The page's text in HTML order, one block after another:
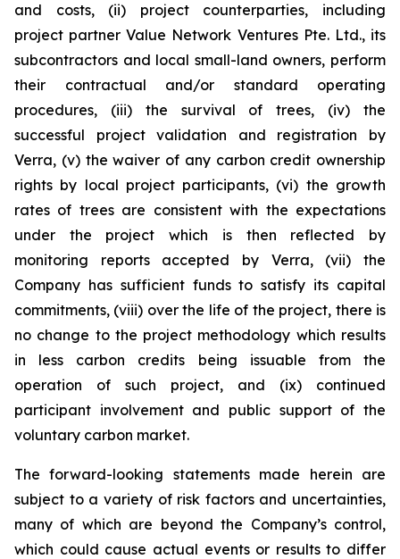
and costs, (ii) project counterparties, including
project partner Value Network Ventures Pte. Ltd., its
subcontractors and local small-land owners, perform
their contractual and/or standard operating
procedures, (iii) the survival of trees, (iv) the
successful project validation and registration by
Verra, (v) the waiver of any carbon credit ownership
rights by local project participants, (vi) the growth
rates of trees are consistent with the expectations
under the project which is then reflected by
monitoring reports accepted by Verra, (vii) the
Company has sufficient funds to satisfy its capital
commitments, (viii) over the life of the project, there is
no change to the project methodology which results
in less carbon credits being issuable from the
operation of such project, and (ix) continued
participant involvement and public support of the
voluntary carbon market.
The forward-looking statements made herein are
subject to a variety of risk factors and uncertainties,
many of which are beyond the Company’s control,
which could cause actual events or results to differ